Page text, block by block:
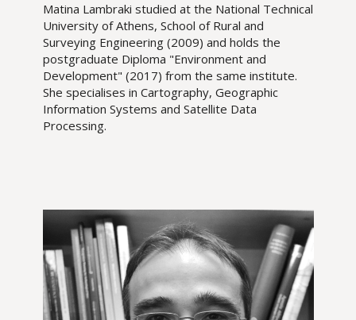
Matina Lambraki studied at the National Technical
University of Athens, School of Rural and
Surveying Engineering (2009) and holds the
postgraduate Diploma "Environment and
Development" (2017) from the same institute.
She specialises in Cartography, Geographic
Information Systems and Satellite Data
Processing.